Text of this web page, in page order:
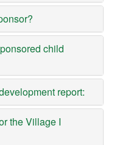
child
report:
the Village I